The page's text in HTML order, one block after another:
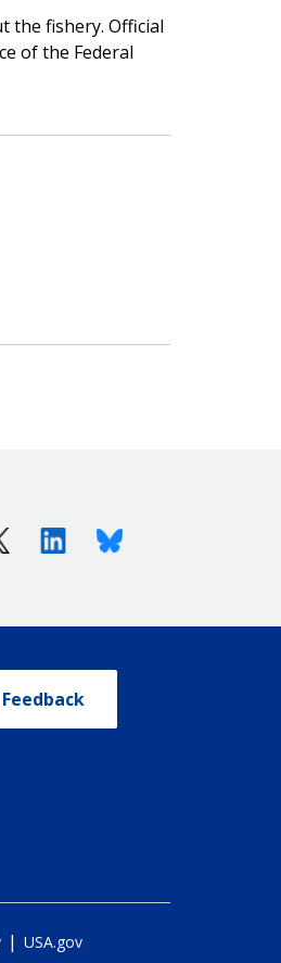
the fishery. Official
of the Federal
X (Twitter)LinkedinBluesky
| USA.gov